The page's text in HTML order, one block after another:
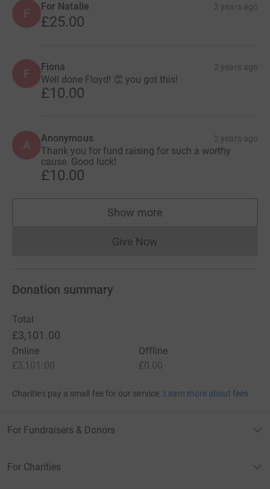
F For Natalie 2 years ago
£25.00
F Fiona 2 years ago
Well done Floyd! 👏 you got this!
£10.00
A Anonymous 2 years ago
Thank you for fund raising for such a worthy
cause. Good luck!
£10.00
Show more
supporters
Give NowDonations cannot currently
Donation summary
Total
£3,101.00
Online
£3,101.00
Offline
£0.00
Charities pay a small fee for our service. Learn more about fees
For Fundraisers & Donors
For Charities